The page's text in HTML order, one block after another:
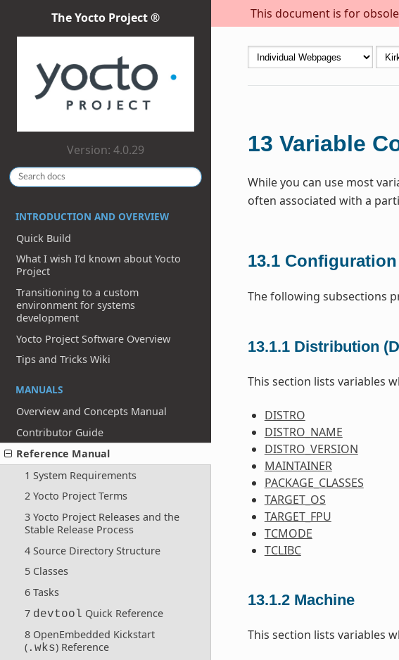
This document is for
The Yocto Project ®
Version: 4.0.29
INTRODUCTION AND OVERVIEW
Quick Build
What I wish I’d known about Yocto
Project
Transitioning to a custom
environment for systems
development
Yocto Project Software Overview
Tips and Tricks Wiki
MANUALS
Overview and Concepts Manual
Contributor Guide
Reference Manual
1 System Requirements
2 Yocto Project Terms
3 Yocto Project Releases and the
Stable Release Process
4 Source Directory Structure
5 Classes
6 Tasks
7 devtool Quick Reference
8 OpenEmbedded Kickstart
(.wks) Reference
13 Variable
While you can use most
often associated with a
13.1 Configuration
The following subsections
13.1.1 Distribution
This section lists variables
DISTRO
DISTRO_NAME
DISTRO_VERSION
MAINTAINER
PACKAGE_CLASSES
TARGET_OS
TARGET_FPU
TCMODE
TCLIBC
13.1.2 Machine
This section lists variables